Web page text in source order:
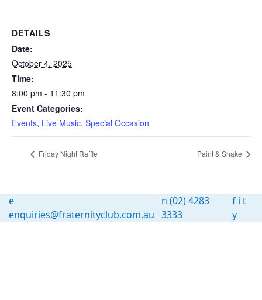
DETAILS
Date:
October 4, 2025
Time:
8:00 pm - 11:30 pm
Event Categories:
Events, Live Music, Special Occasion
Friday Night Raffle Paint & Shake
e
enquiries@fraternityclub.com.au
n (02) 4283
3333
f i t
y